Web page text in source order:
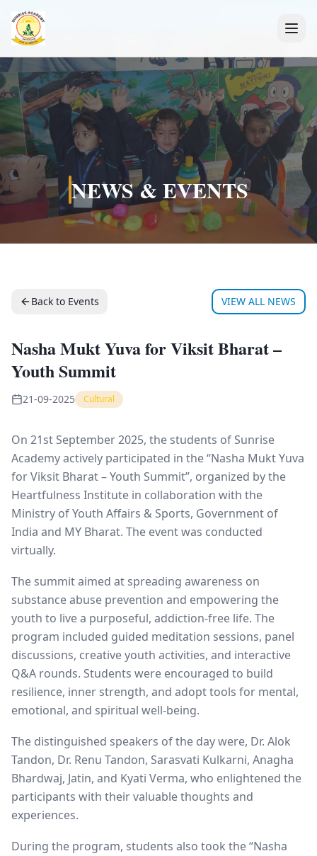
+91 7088835553
NEWS & EVENTS
Back to Events VIEW ALL NEWS
Nasha Mukt Yuva for Viksit Bharat –
Youth Summit
21-09-2025 Cultural
On 21st September 2025, the students of Sunrise
Academy actively participated in the “Nasha Mukt Yuva
for Viksit Bharat – Youth Summit”, organized by the
Heartfulness Institute in collaboration with the
Ministry of Youth Affairs & Sports, Government of
India and MY Bharat. The event was conducted
virtually.
The summit aimed at spreading awareness on
substance abuse prevention and empowering the
youth to live a purposeful, addiction-free life. The
program included guided meditation sessions, panel
discussions, creative youth activities, and interactive
Q&A rounds. Students were encouraged to build
resilience, inner strength, and adopt tools for mental,
emotional, and spiritual well-being.
The distinguished speakers of the day were, Dr. Alok
Tandon, Dr. Renu Tandon, Sarasvati Kulkarni, Anagha
Bhardwaj, Jatin, and Kyati Verma, who enlightened the
participants with their valuable thoughts and
experiences.
During the program, students also took the “Nasha